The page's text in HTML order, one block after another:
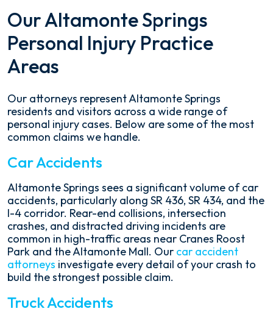
Our Altamonte Springs
Personal Injury Practice
Areas
Our attorneys represent Altamonte Springs
residents and visitors across a wide range of
personal injury cases. Below are some of the most
common claims we handle.
Car Accidents
Altamonte Springs sees a significant volume of car
accidents, particularly along SR 436, SR 434, and the
I-4 corridor. Rear-end collisions, intersection
crashes, and distracted driving incidents are
common in high-traffic areas near Cranes Roost
Park and the Altamonte Mall. Our car accident
attorneys investigate every detail of your crash to
build the strongest possible claim.
Truck Accidents